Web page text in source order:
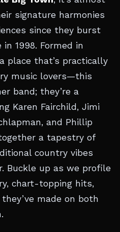
signature harmonies
since they burst
1998. Formed in
place that’s practically
music lovers—this
band; they’re a
Karen Fairchild, Jimi
and Phillip
a tapestry of
country vibes
Buckle up as we profile
chart-topping hits,
made on both